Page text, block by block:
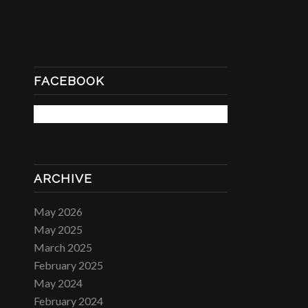
FACEBOOK
ARCHIVE
May 2026
May 2025
March 2025
February 2025
May 2024
February 2024